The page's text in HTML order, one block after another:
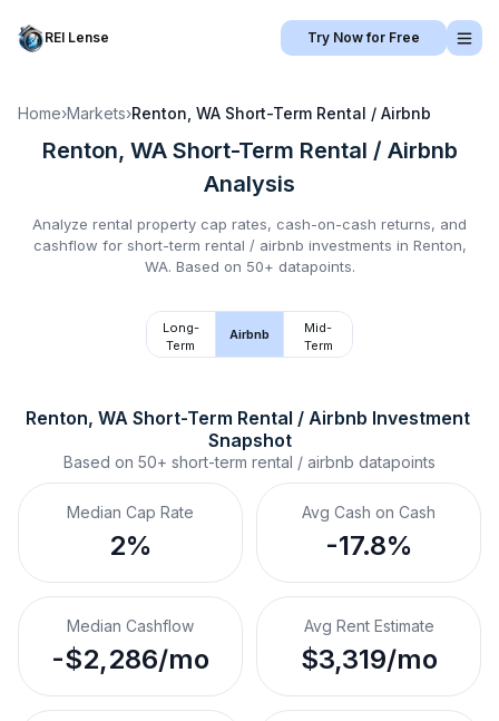
REI Lense Try Now for Free
Home›Markets›Renton, WA Short-Term Rental / Airbnb
Renton, WA Short-Term Rental / Airbnb
Analysis
Analyze rental property cap rates, cash-on-cash returns, and
cashflow for short-term rental / airbnb investments in Renton,
WA. Based on 50+ datapoints.
Long-
Term
Airbnb
Mid-
Term
Renton, WA Short-Term Rental / Airbnb Investment
Snapshot
Based on 50+ short-term rental / airbnb datapoints
Median Cap Rate
2%
Avg Cash on Cash
-17.8%
Median Cashflow
-$2,286/mo
Avg Rent Estimate
$3,319/mo